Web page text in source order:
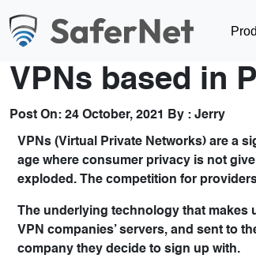
VPNs based in
Post On: 24 October, 2021 By : Jerry
VPNs (Virtual Private Networks) are a
age where consumer privacy is not
exploded. The competition for
The underlying technology that
VPN companies’ servers, and sent to
company they decide to sign up with.